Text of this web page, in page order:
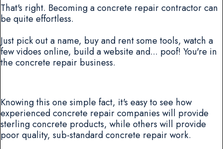
That's right. Becoming a concrete repair contractor can
be quite effortless.
Just pick out a name, buy and rent some tools, watch a
few vidoes online, build a website and... poof! You're in
the concrete repair business.
Knowing this one simple fact, it's easy to see how
experienced concrete repair companies will provide
sterling concrete products, while others will provide
poor quality, sub-standard concrete repair work.